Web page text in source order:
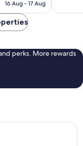
₹20,332
16 Aug - 17 Aug
perks. More rewards